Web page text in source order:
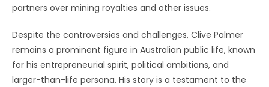
partners over mining royalties and other issues.
Despite the controversies and challenges, Clive Palmer
remains a prominent figure in Australian public life, known
for his entrepreneurial spirit, political ambitions, and
larger-than-life persona. His story is a testament to the